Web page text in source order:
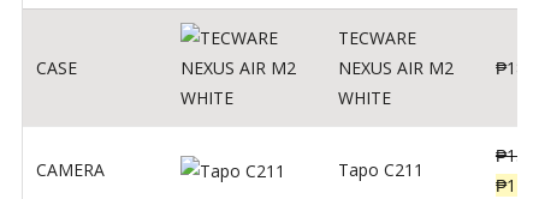
CASE
TECWARE
NEXUS AIR M2
WHITE
₱
CAMERA Tapo C211
₱
₱